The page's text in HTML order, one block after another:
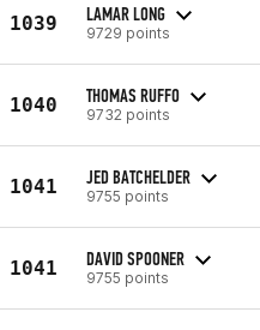
1039 LAMAR LONG
9729 points
1040 THOMAS RUFFO
9732 points
1041 JED BATCHELDER
9755 points
1041 DAVID SPOONER
9755 points